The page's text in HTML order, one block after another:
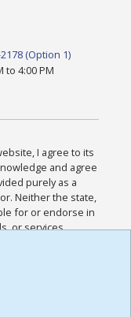
(Option 1)
to 4:00 PM
I agree to its
and agree
purely as a
Neither the state,
for or endorse in
or services
and
for this
the